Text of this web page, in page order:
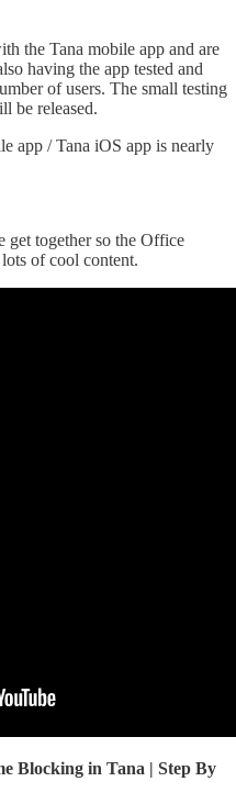
the Tana mobile app and are
having the app tested and
of users. The small testing
be released.
app / Tana iOS app is nearly
get together so the Office
of cool content.
Blocking in Tana | Step By